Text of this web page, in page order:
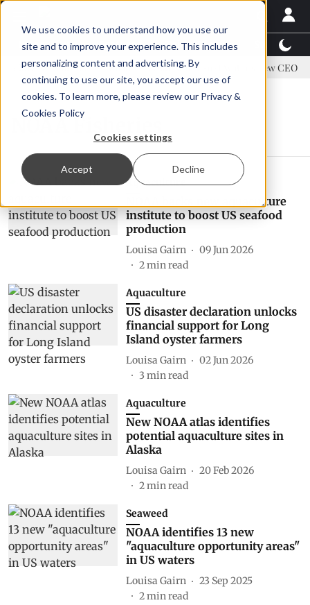
We use cookies to understand how you use our
site and to improve your experience. This includes
personalizing content and advertising. By
continuing to use our site, you accept our use of
cookies. To learn more, please review our Privacy &
Cookies Policy
Cookies settings
Accept Decline
Latest News Featured TalentView™
US tariffs Einar Örn Ólafsson is First Water's new CEO
NOAA Fisheries
Aquaculture
NOAA backs new aquaculture
institute to boost US seafood
production
Louisa Gairn
09 Jun 2026
2min read
Aquaculture
US disaster declaration unlocks
financial support for Long
Island oyster farmers
Louisa Gairn
02 Jun 2026
3 min read
Aquaculture
New NOAA atlas identifies
potential aquaculture sites in
Alaska
Louisa Gairn
20 Feb 2026
2min read
Seaweed
NOAA identifies 13 new
"aquaculture opportunity areas"
in US waters
Louisa Gairn
23 Sep 2025
2min read